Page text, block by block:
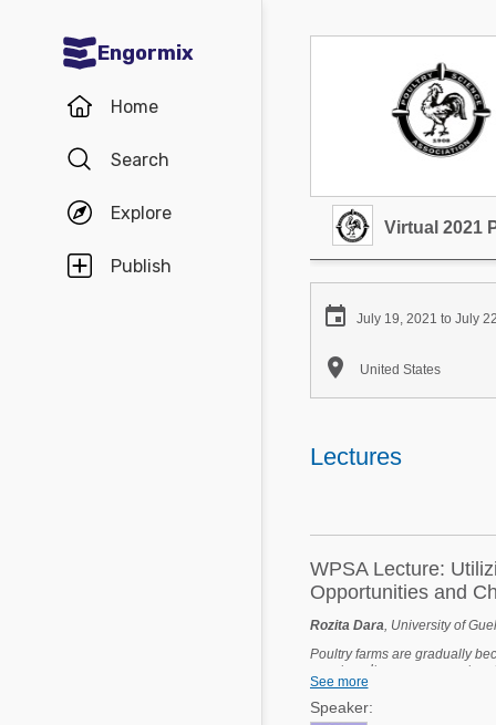
Engormix
Home
Search
Explore
Publish
Communities in English
Poultry Industry
Pig Industry
Dairy Cattle
Communities in Spanish
Agriculture
Beef Cattle
Dairy Cattle
Mycotoxins
Pig Industry
Communities in Portuguese
Pig Industry
Beef Cattle
Dairy Cattle
Virtual 2021
 July 19, 2021 to July
 United States
Lectures
WPSA Lecture:
Opportunities and
Rozita Dara, University of
Poultry farms are gradually
smart poultry management
welfare, and minimize
collecting a variety of
credible insight into improving
See more
Speaker: